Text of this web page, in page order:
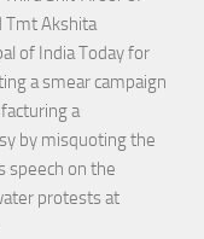
Tmt Akshita
of India Today for
a smear campaign
a
by misquoting the
speech on the
protests at